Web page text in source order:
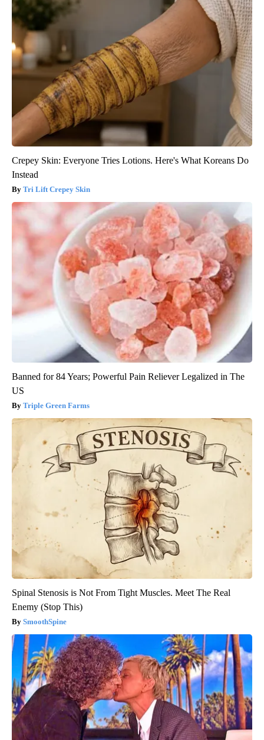
Crepey Skin: Everyone Tries Lotions. Here's What Koreans Do
Instead
Tri Lift Crepey Skin
Banned for 84 Years; Powerful Pain Reliever Legalized in The
US
Triple Green Farms
Spinal Stenosis is Not From Tight Muscles. Meet The Real
Enemy (Stop This)
SmoothSpine